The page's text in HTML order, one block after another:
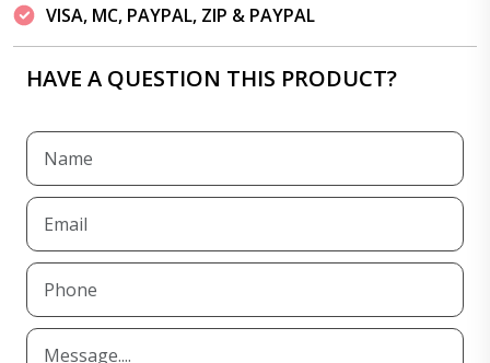
VISA, MC, PAYPAL, ZIP & PAYPAL
HAVE A QUESTION THIS PRODUCT?